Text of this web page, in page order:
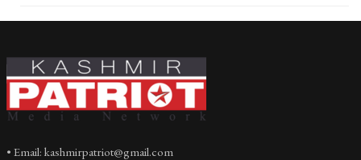
• Email: kashmirpatriot@gmail.com